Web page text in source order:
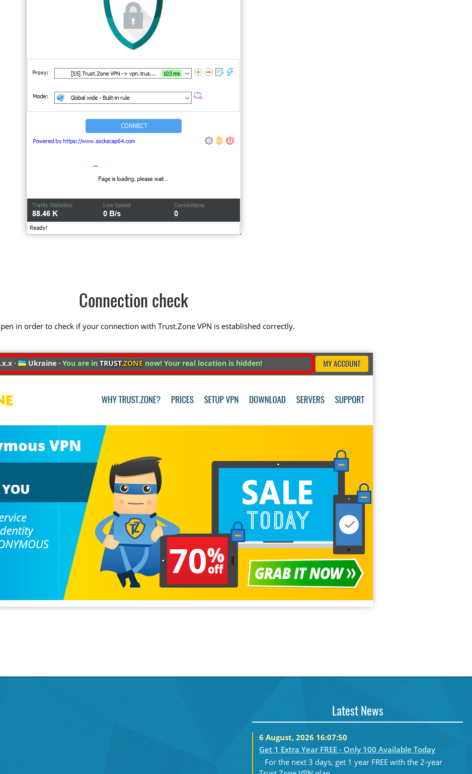
Connection check
in order to check if your connection with Trust.Zone VPN is established correctly.
· Ukraine ·You are inTRUST.ZONE now! Your real location is hidden!
Latest News
6 August, 2026 16:07:50
Get 1 Extra Year FREE - Only 100 Available Today
For the next 3 days, get 1 year FREE with the 2-year